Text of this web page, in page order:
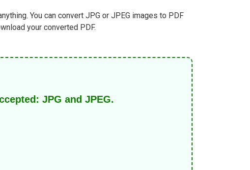
You can convert JPG or JPEG images to PDF
your converted PDF.
JPG and JPEG.